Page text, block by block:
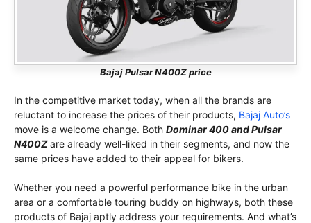
Bajaj Pulsar N400Z price
In the competitive market today, when all the brands are
reluctant to increase the prices of their products, Bajaj Auto’s
move is a welcome change. Both Dominar 400 and Pulsar
N400Zare already well-liked in their segments, and now the
same prices have added to their appeal for bikers.
Whether you need a powerful performance bike in the urban
area or a comfortable touring buddy on highways, both these
products of Bajaj aptly address your requirements. And what’s